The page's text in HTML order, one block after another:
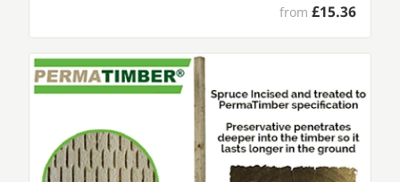
from £15.36